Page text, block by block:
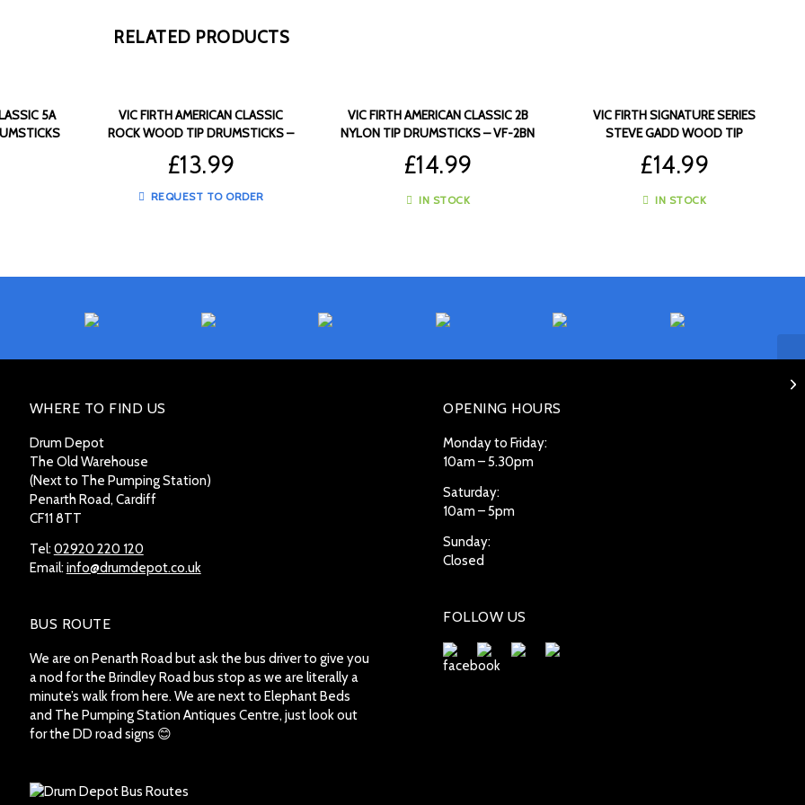
RELATED PRODUCTS
5A
VIC FIRTH AMERICAN CLASSIC
ROCK WOOD TIP DRUMSTICKS –
£13.99
REQUEST TO ORDER
VIC FIRTH AMERICAN CLASSIC 2B
NYLON TIP DRUMSTICKS – VF-2BN
£14.99
IN STOCK
VIC FIRTH SIGNATURE SERIES
STEVE GADD WOOD TIP
£14.99
IN STOCK
WHERE TO FIND US
Drum Depot
The Old Warehouse
(Next to The Pumping Station)
Penarth Road, Cardiff
CF11 8TT
Tel:02920 220 120
Email:info@drumdepot.co.uk
BUS ROUTE
We are on Penarth Road but ask the bus driver to give you
a nod for the Brindley Road bus stop as we are literally a
minute’s walk from here. We are next to Elephant Beds
and The Pumping Station Antiques Centre, just look out
for the DD road signs 😊
OPENING HOURS
Monday to Friday:
10am – 5.30pm
Saturday:
10am – 5pm
Sunday:
Closed
FOLLOW US